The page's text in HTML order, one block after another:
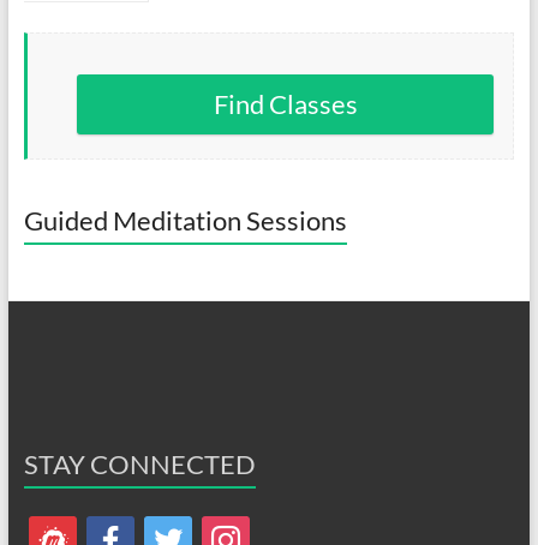
Find Classes
Guided Meditation Sessions
STAY CONNECTED